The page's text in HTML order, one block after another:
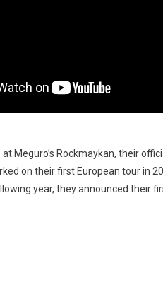
Meguro’s Rockmaykan, their
on their first European tour in
year, they announced their